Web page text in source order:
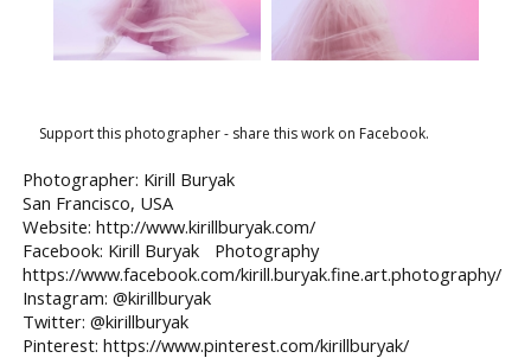
Support this photographer - share this work on Facebook.
Photographer: Kirill Buryak
San Francisco, USA
Website: http://www.kirillburyak.com/
Facebook: Kirill Buryak Photography
https://www.facebook.com/kirill.buryak.fine.art.photography/
Instagram: @kirillburyak
Twitter: @kirillburyak
Pinterest: https://www.pinterest.com/kirillburyak/